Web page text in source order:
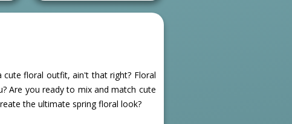
cute floral outfit, ain't that right? Floral
Are you ready to mix and match cute
the ultimate spring floral look?